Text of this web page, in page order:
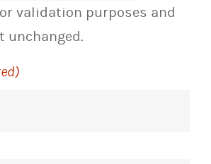
validation purposes and
unchanged.